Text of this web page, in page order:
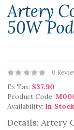
Artery
50W
0
Ex Tax: $37.90
Product Code:
Availability: In Stock
Details: Artery